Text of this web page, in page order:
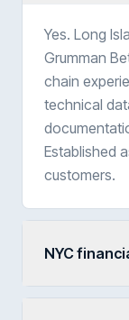
Yes. Long
Grumman
chain
technical
Established
customers.
NYC